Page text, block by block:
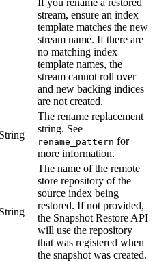
If you rename a restored
stream, ensure an index
template matches the new
stream name. If there are
no matching index
template names, the
stream cannot roll over
and new backing indices
are not created.
String
The rename replacement
string. See
rename_pattern for
more information.
String
The name of the remote
store repository of the
source index being
restored. If not provided,
the Snapshot Restore API
will use the repository
that was registered when
the snapshot was created.